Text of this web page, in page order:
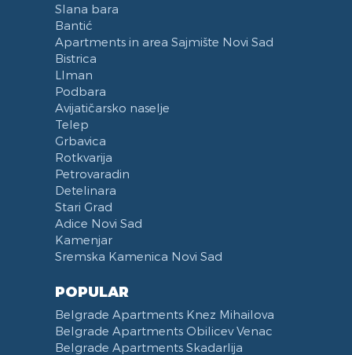
Slana bara
Bantić
Apartments in area Sajmište Novi Sad
Bistrica
LIman
Podbara
Avijatičarsko naselje
Telep
Grbavica
Rotkvarija
Petrovaradin
Detelinara
Stari Grad
Adice Novi Sad
Kamenjar
Sremska Kamenica Novi Sad
POPULAR
Belgrade Apartments Knez Mihailova
Belgrade Apartments Obilicev Venac
Belgrade Apartments Skadarlija